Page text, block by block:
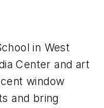
in West
Center and art
window
and bring